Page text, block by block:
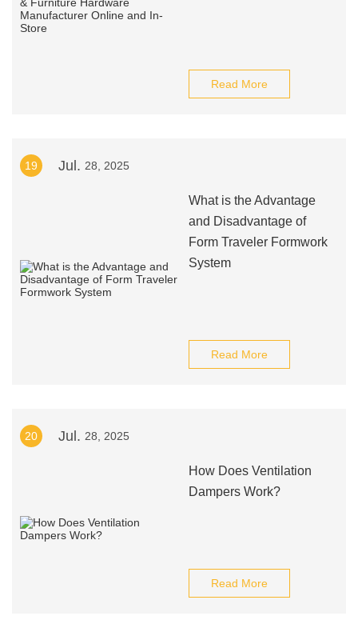
Read More
19 Jul. 28, 2025
What is the Advantage
and Disadvantage of
Form Traveler Formwork
System
Read More
20 Jul. 28, 2025
How Does Ventilation
Dampers Work?
Read More